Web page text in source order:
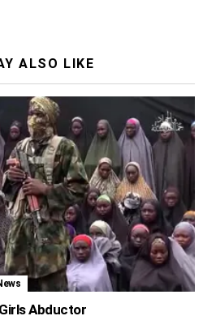
ALSO LIKE
Abductor